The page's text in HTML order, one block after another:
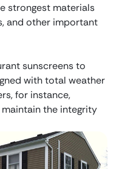
strongest materials
and other important
sunscreens to
with total weather
for instance,
the integrity